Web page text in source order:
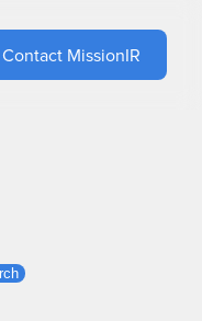
Contact MissionIR